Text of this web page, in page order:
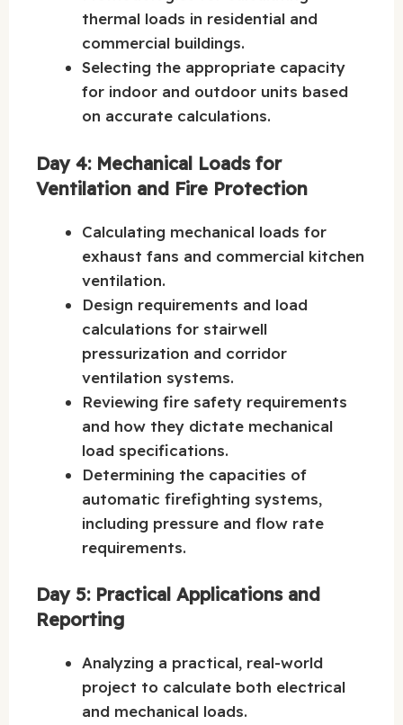
thermal loads in residential and
commercial buildings.
Selecting the appropriate capacity
for indoor and outdoor units based
on accurate calculations.
Day 4: Mechanical Loads for
Ventilation and Fire Protection
Calculating mechanical loads for
exhaust fans and commercial kitchen
ventilation.
Design requirements and load
calculations for stairwell
pressurization and corridor
ventilation systems.
Reviewing fire safety requirements
and how they dictate mechanical
load specifications.
Determining the capacities of
automatic firefighting systems,
including pressure and flow rate
requirements.
Day 5: Practical Applications and
Reporting
Analyzing a practical, real-world
project to calculate both electrical
and mechanical loads.